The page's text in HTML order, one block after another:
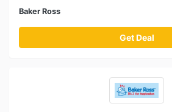
Baker Ross
Get Deal